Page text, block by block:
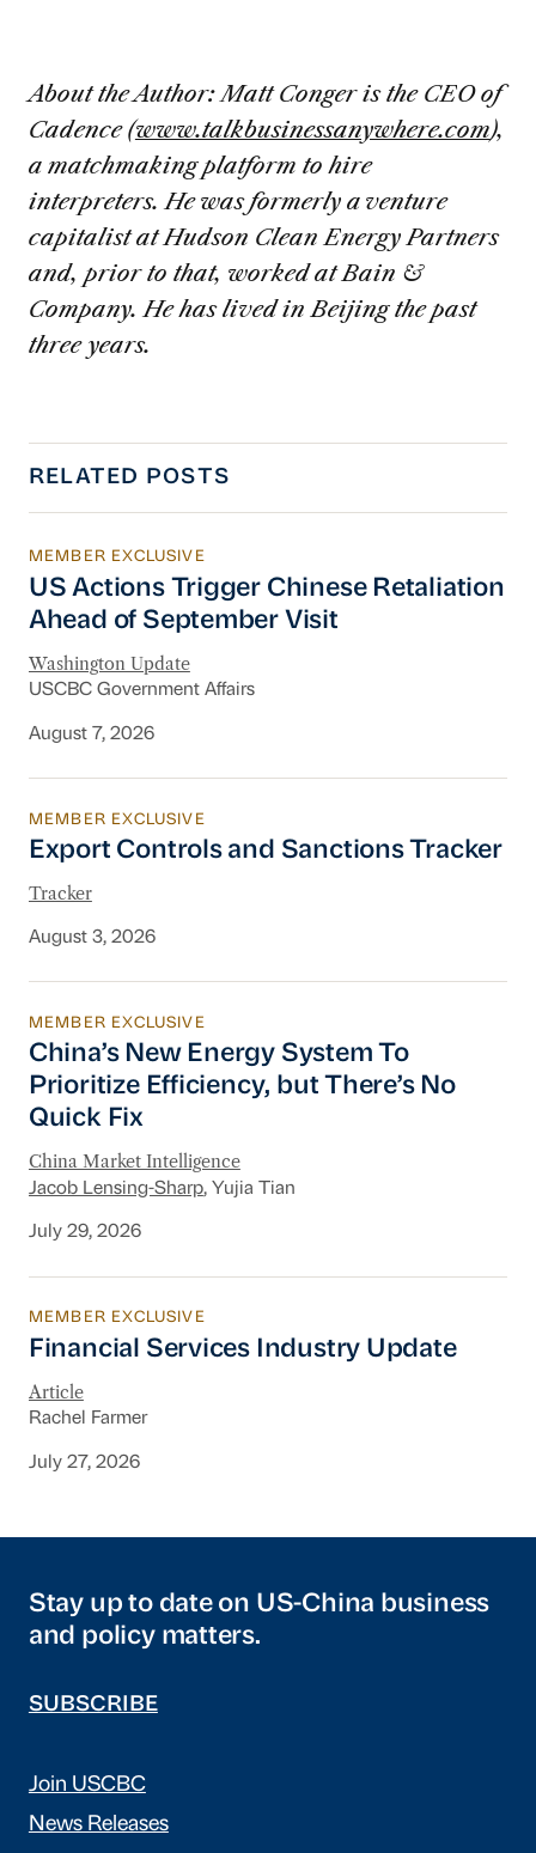
About the Author:Matt Conger is the CEO of
Cadence (www.talkbusinessanywhere.com),
a matchmaking platform to hire
interpreters. He was formerly a venture
capitalist at Hudson Clean Energy Partners
and, prior to that, worked at Bain &
Company. He has lived in Beijing the past
three years.
RELATED POSTS
US Actions Trigger Chinese Retaliation
MEMBER EXCLUSIVE
US Actions Trigger Chinese Retaliation
Ahead of September Visit
Washington Update
USCBC Government Affairs
August 7, 2026
Export Controls and Sanctions Tracker
MEMBER EXCLUSIVE
Export Controls and Sanctions Tracker
Tracker
August 3, 2026
China’s New Energy System To Prioritize
MEMBER EXCLUSIVE
China’s New Energy System To
Prioritize Efficiency, but There’s No
Quick Fix
China Market Intelligence
Jacob Lensing-Sharp, Yujia Tian
July 29, 2026
Financial Services Industry Update
MEMBER EXCLUSIVE
Financial Services Industry Update
Article
Rachel Farmer
July 27, 2026
Stay up to date on US-China business
and policy matters.
SUBSCRIBE
Join USCBC
News Releases